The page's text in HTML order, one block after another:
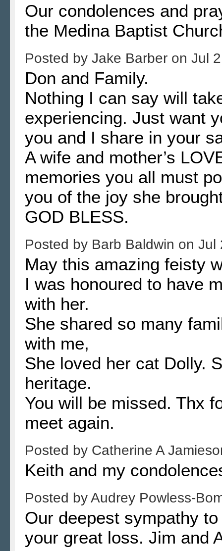
Our condolences and
the Medina Baptist
Posted by Jake Barber on Jul
Don and Family.
Nothing I can say will
experiencing. Just want
you and I share in your
A wife and mother’s
memories you all must
you of the joy she
GOD BLESS.
Posted by Barb Baldwin on Jul
May this amazing feisty
I was honoured to have
with her.
She shared so many
with me,
She loved her cat Dolly.
heritage.
You will be missed. Thx
meet again.
Posted by Catherine A
Keith and my
Posted byAudrey Powless-
Our deepest sympathy
your great loss. Jim and